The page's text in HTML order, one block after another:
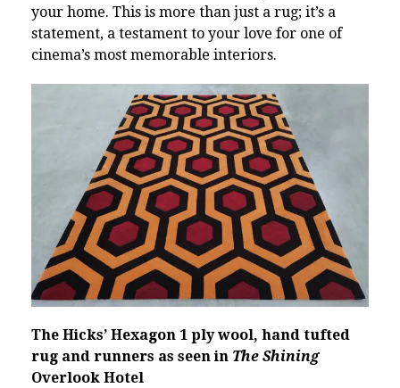
your home. This is more than just a rug; it’s a
statement, a testament to your love for one of
cinema’s most memorable interiors.
The Hicks’ Hexagon 1 ply wool, hand tufted
rug and runners as seen in The Shining
Overlook Hotel